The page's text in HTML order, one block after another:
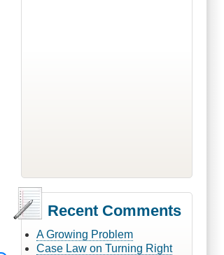
Recent Comments
A Growing Problem
Case Law on Turning Right